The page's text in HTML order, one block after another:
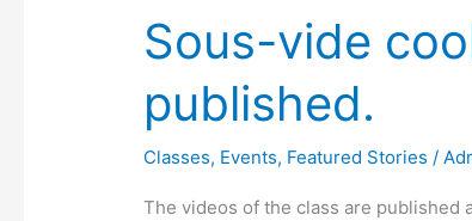
Sous-vide
published.
Classes, Events, Featured Stories /
The videos of the class are published